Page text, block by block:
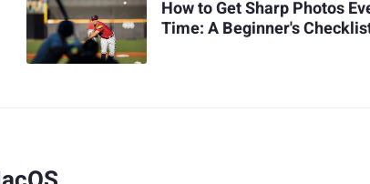
How to Get Sharp Photos
Time: A Beginner's